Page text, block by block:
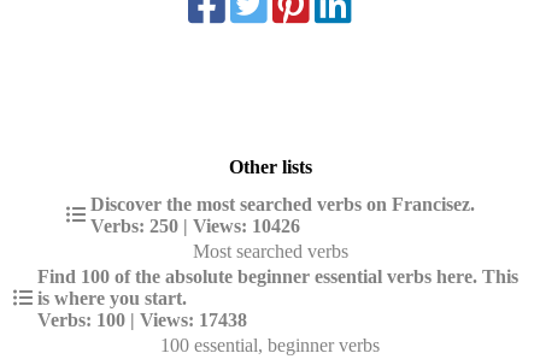
Other lists
Discover the most searched verbs on Francisez.
Verbs: 250 | Views: 10426
Most searched verbs
Find 100 of the absolute beginner essential verbs here. This
is where you start.
Verbs: 100 | Views: 17438
100 essential, beginner verbs